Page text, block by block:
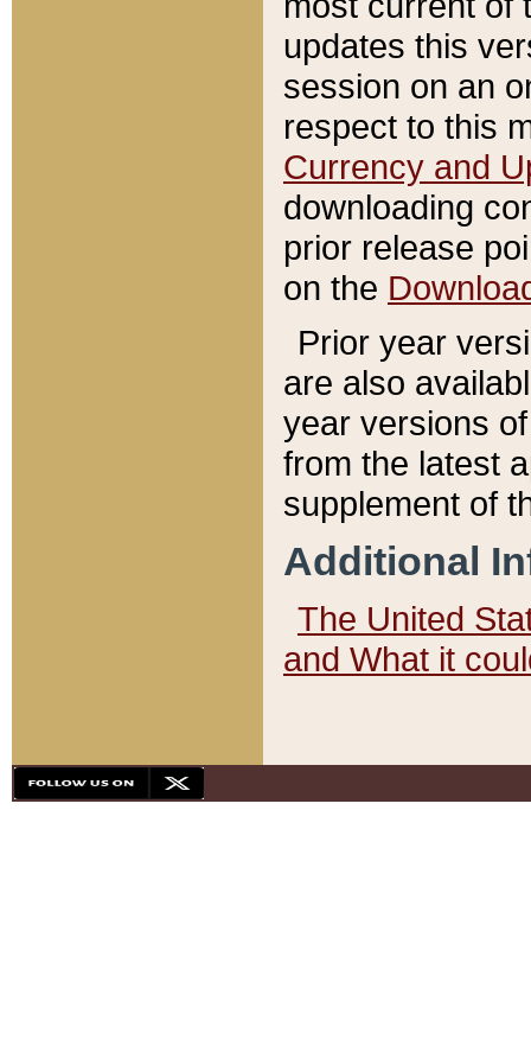
updates this
session on an
respect to this
Currency and
downloading
prior release
on the
Prior year
are also
year versions
from the latest
supplement of
Additional
The United
and What it